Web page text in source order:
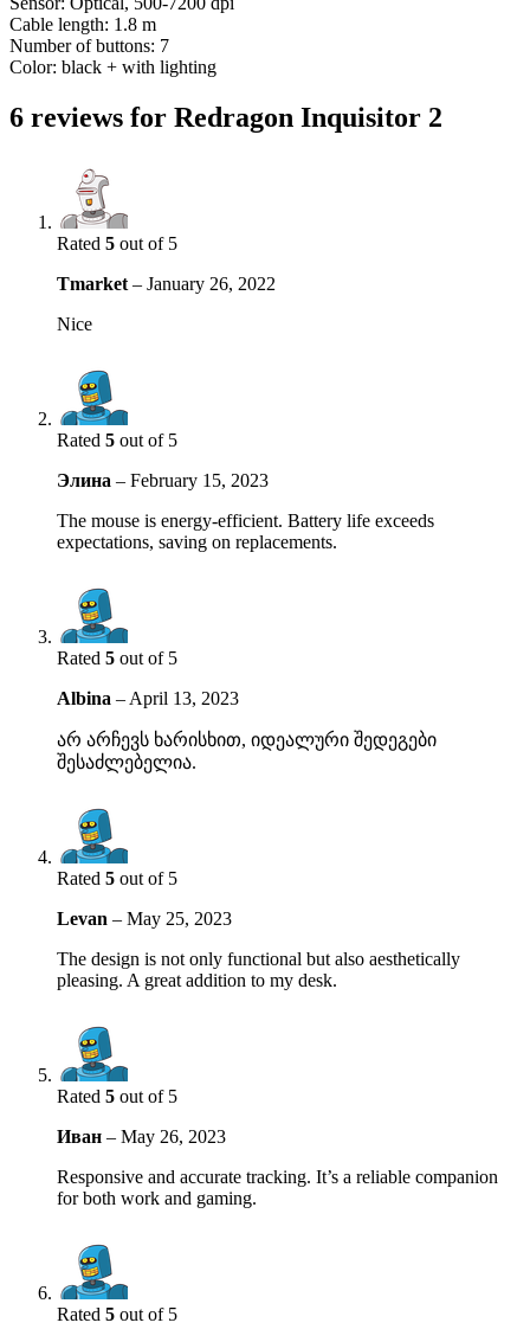
Cable length: 1.8 m
Number of buttons: 7
Color: black + with lighting
6 reviews for Redragon Inquisitor 2
Rated 5 out of 5
Tmarket – January 26, 2022
Nice
Rated 5 out of 5
Элина – February 15, 2023
The mouse is energy-efficient. Battery life exceeds
expectations, saving on replacements.
Rated 5 out of 5
Albina – April 13, 2023
არ არჩევს ხარისხით, იდეალური შედეგები
შესაძლებელია.
Rated 5 out of 5
Levan – May 25, 2023
The design is not only functional but also aesthetically
pleasing. A great addition to my desk.
Rated 5 out of 5
Иван – May 26, 2023
Responsive and accurate tracking. It’s a reliable companion
for both work and gaming.
Rated 5 out of 5